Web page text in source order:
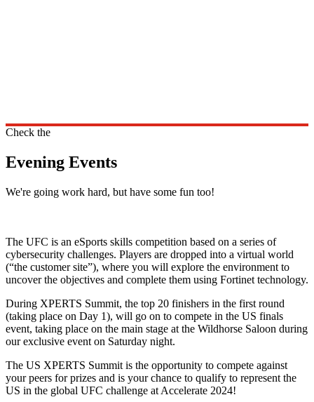
Check the
Evening Events
We're going work hard, but have some fun too!
The UFC is an eSports skills competition based on a series of
cybersecurity challenges. Players are dropped into a virtual world
(“the customer site”), where you will explore the environment to
uncover the objectives and complete them using Fortinet technology.
During XPERTS Summit, the top 20 finishers in the first round
(taking place on Day 1), will go on to compete in the US finals
event, taking place on the main stage at the Wildhorse Saloon during
our exclusive event on Saturday night.
The US XPERTS Summit is the opportunity to compete against
your peers for prizes and is your chance to qualify to represent the
US in the global UFC challenge at Accelerate 2024!